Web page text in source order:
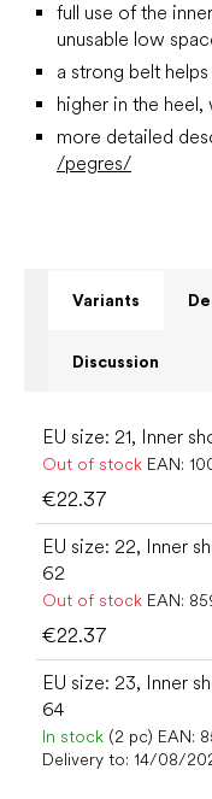
full use of the
unusable low
a strong belt
higher in the heel,
more detailed
/pegres/
Variants
Discussion
EU size: 21, Inner
Out of stock EAN:
€22.37
EU size: 22, Inner
62
Out of stock EAN:
€22.37
EU size: 23, Inner
64
In stock (2 pc) EAN:
Delivery to: 14/08/